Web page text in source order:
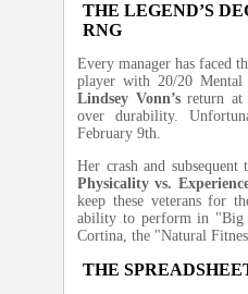
THE LEGEND’S
RNG
Every manager has faced
player with 20/20 Mental
Lindsey Vonn’sreturn at
over durability.
February 9th.
Her crash and
Physicality vs.
keep these veterans for
ability to perform in "Big
Cortina, the "Natural
THE